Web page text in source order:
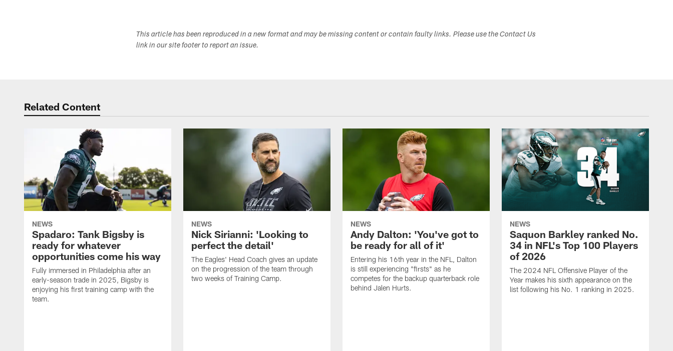
This article has been reproduced in a new format and may be missing content or contain faulty links. Please use the Contact Us
link in our site footer to report an issue.
Related Content
NEWS
Spadaro: Tank Bigsby is
ready for whatever
opportunities come his way
Fully immersed in Philadelphia after an
early-season trade in 2025, Bigsby is
enjoying his first training camp with the
team.
NEWS
Nick Sirianni: 'Looking to
perfect the detail'
The Eagles' Head Coach gives an update
on the progression of the team through
two weeks of Training Camp.
NEWS
Andy Dalton: 'You've got to
be ready for all of it'
Entering his 16th year in the NFL, Dalton
is still experiencing "firsts" as he
competes for the backup quarterback role
behind Jalen Hurts.
NEWS
Saquon Barkley ranked No.
34 in NFL's Top 100 Players
of 2026
The 2024 NFL Offensive Player of the
Year makes his sixth appearance on the
list following his No. 1 ranking in 2025.